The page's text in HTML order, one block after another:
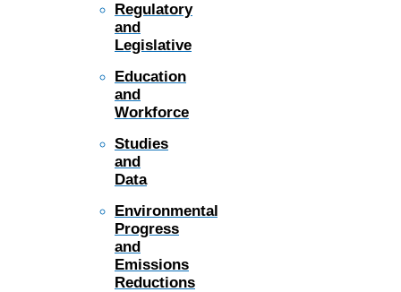
Regulatory
and
Legislative
Education
and
Workforce
Studies
and
Data
Environmental
Progress
and
Emissions
Reductions